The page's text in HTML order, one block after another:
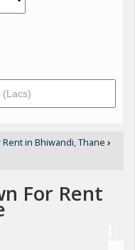
in Bhiwandi, Thane ›
For Rent